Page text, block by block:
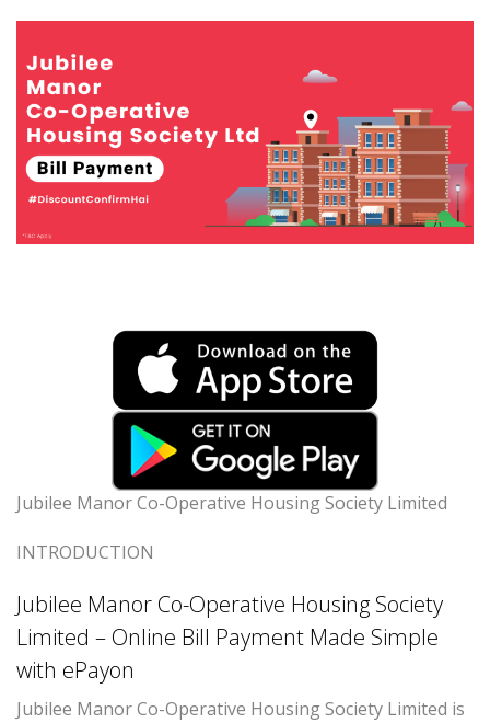
Jubilee Manor Co-Operative Housing Society Limited
INTRODUCTION
Jubilee Manor Co-Operative Housing Society
Limited – Online Bill Payment Made Simple
with ePayon
Jubilee Manor Co-Operative Housing Society Limited is